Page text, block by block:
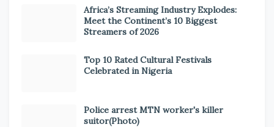
Africa’s Streaming Industry Explodes:
Meet the Continent’s 10 Biggest
Streamers of 2026
Top 10 Rated Cultural Festivals
Celebrated in Nigeria
Police arrest MTN worker's killer
suitor(Photo)